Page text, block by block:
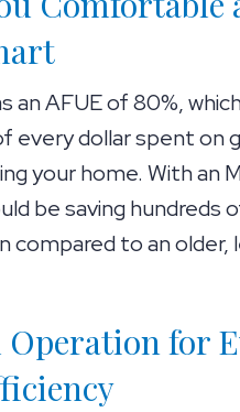
an AFUE of 80%,
every dollar spent on
your home. With an
be saving hundreds
compared to an older,
for